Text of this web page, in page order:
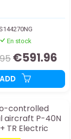
En stock
€591.96
ADD
controlled
aircraft P-40N
TR Electric